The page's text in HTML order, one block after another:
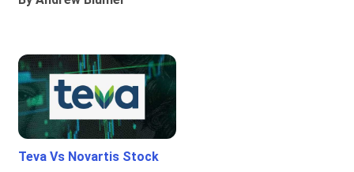
Teva Vs Novartis Stock